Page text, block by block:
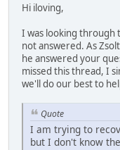
Hi iloving,
I was looking through
not answered. As
he answered your
missed this thread, I
we'll do our best to
Quote
I am trying to
but I don't know